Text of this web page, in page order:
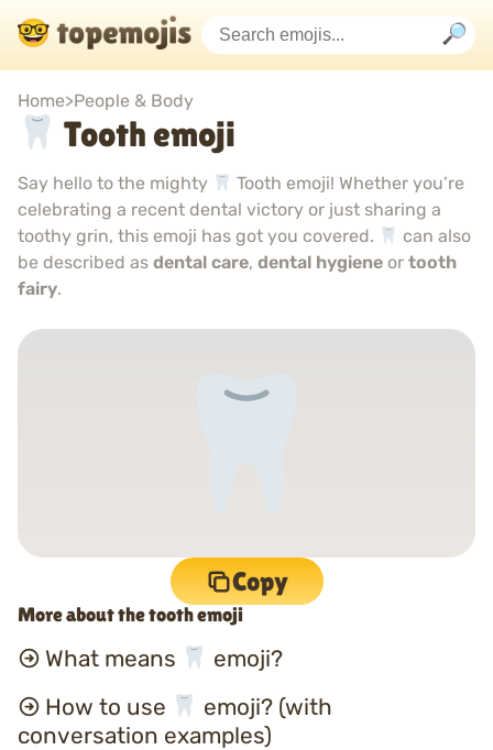
Home>People & Body
Tooth emoji
Say hello to the mighty
Tooth emoji! Whether you’re
celebrating a recent dental victory or just sharing a
toothy grin, this emoji has got you covered.
can also
be described as dental care, dental hygiene or tooth
fairy.
Copy
More about the tooth emoji
What means
emoji?
How to use
emoji? (with
conversation examples)